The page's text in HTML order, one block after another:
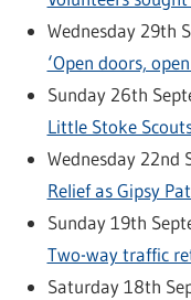
Wednesday 29th
‘Open doors,
Sunday 26th
Little Stoke
Wednesday 22nd
Relief as Gipsy
Sunday 19th
Two-way traffic
Saturday 18th